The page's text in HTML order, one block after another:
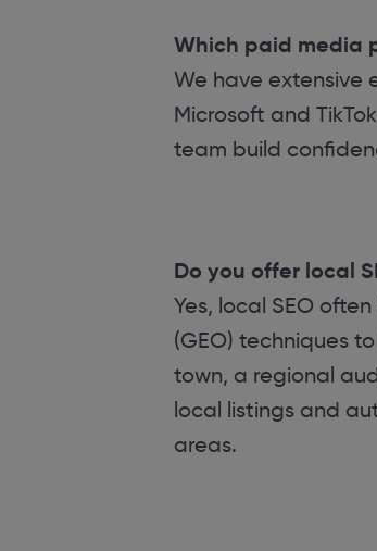
Which paid media
We have extensive
Microsoft and
team build
Do you offer local
Yes, local SEO
(GEO) techniques
town, a regional
local listings and
areas.